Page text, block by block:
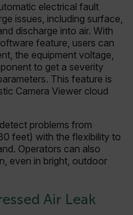
electrical fault
issues, including surface,
discharge into air. With
feature, users can
the equipment voltage,
to get a severity
This feature is
Camera Viewer cloud
problems from
feet) with the flexibility to
Operators can also
even in bright, outdoor
Air Leak